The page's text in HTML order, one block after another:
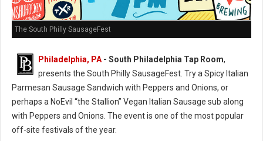
The South Philly SausageFest
Philadelphia, PA - South Philadelphia Tap Room,
presents the South Philly SausageFest. Try a Spicy Italian
Parmesan Sausage Sandwich with Peppers and Onions, or
perhaps a NoEvil “the Stallion” Vegan Italian Sausage sub along
with Peppers and Onions. The event is one of the most popular
off-site festivals of the year.